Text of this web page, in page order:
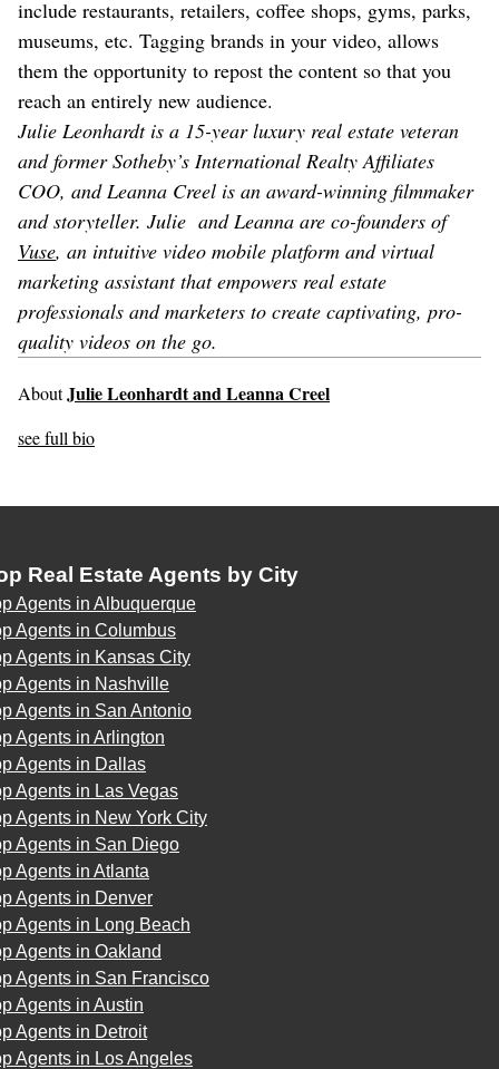
include restaurants, retailers, coffee shops, gyms, parks,
museums, etc. Tagging brands in your video, allows
them the opportunity to repost the content so that you
reach an entirely new audience.
Julie Leonhardt is a 15-year luxury real estate veteran
and former Sotheby’s International Realty Affiliates
COO, and Leanna Creel is an award-winning filmmaker
and storyteller. Julie and Leanna are co-founders of
Vuse, an intuitive video mobile platform and virtual
marketing assistant that empowers real estate
professionals and marketers to create captivating, pro-
quality videos on the go.
AboutJulie Leonhardt and Leanna Creel
see full bio
Real Estate Agents by City
Agents in Albuquerque
Agents in Columbus
Agents in Kansas City
Agents in Nashville
Agents in San Antonio
Agents in Arlington
Agents in Dallas
Agents in Las Vegas
Agents in New York City
Agents in San Diego
Agents in Atlanta
Agents in Denver
Agents in Long Beach
Agents in Oakland
Agents in San Francisco
Agents in Austin
Agents in Detroit
Agents in Los Angeles